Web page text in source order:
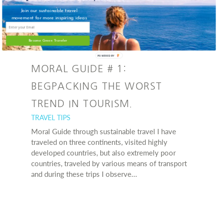
MORAL GUIDE # 1:
BEGPACKING THE WORST
TREND IN TOURISM.
TRAVEL TIPS
Moral Guide through sustainable travel I have
traveled on three continents, visited highly
developed countries, but also extremely poor
countries, traveled by various means of transport
and during these trips I observe...
Join our sustainable travel
movement for more inspiring ideas
Become Green Traveler
POWERED BY